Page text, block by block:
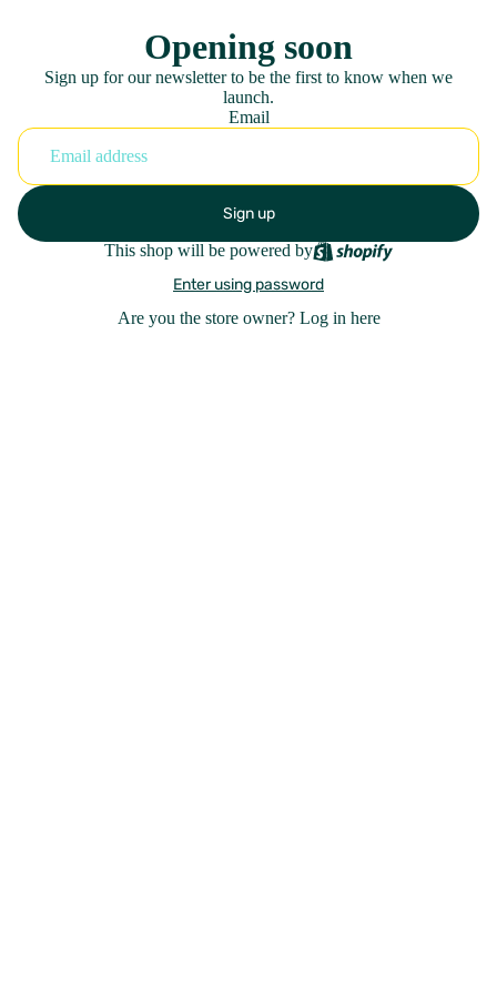
Opening soon
Sign up for our newsletter to be the first to know when we
launch.
Email
Sign up
This shop will be powered by
Enter using password
Are you the store owner? Log in here